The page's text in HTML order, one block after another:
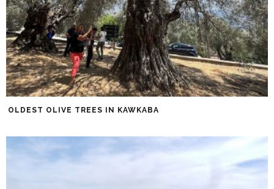
OLDEST OLIVE TREES IN KAWKABA